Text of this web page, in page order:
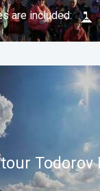
are included:
Todorov